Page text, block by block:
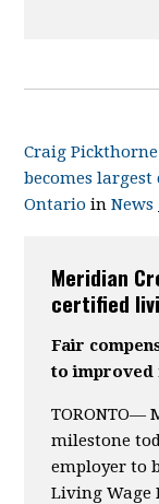
Craig Pickthorne
becomes
Ontario inNews
Meridian
certified
Fair
to improved
TORONTO—
milestone
employer to
Living Wage